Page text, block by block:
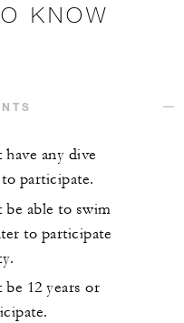
KNOW
any dive
participate.
be able to swim
to participate
12 years or